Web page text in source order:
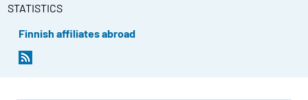
STATISTICS
Finnish affiliates abroad